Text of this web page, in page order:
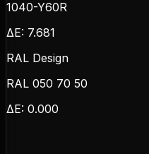
1040-Y60R
ΔE: 7.681
RAL Design
RAL 050 70 50
ΔE: 0.000